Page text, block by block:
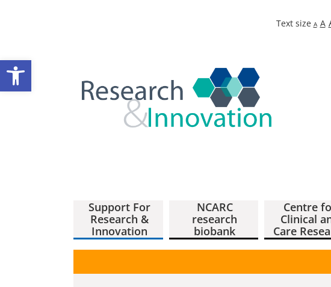
Open toolbar
Text size A A
Support For
Research &
Innovation
NCARC
research
biobank
Centre
Clinical
Care